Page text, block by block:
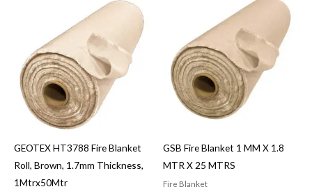
GEOTEX HT3788 Fire Blanket
Roll, Brown, 1.7mm Thickness,
1Mtrx50Mtr
GSB Fire Blanket 1 MM X 1.8
MTR X 25 MTRS
Fire Blanket